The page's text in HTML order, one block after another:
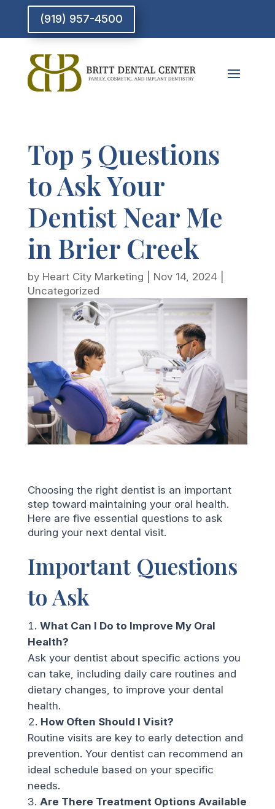
(919) 957-4500
Top 5 Questions
to Ask Your
Dentist Near Me
in Brier Creek
by Heart City Marketing Nov 14, 2024|
Uncategorized
Choosing the right dentist is an important
step toward maintaining your oral health.
Here are five essential questions to ask
during your next dental visit.
Important Questions
to Ask
What Can I Do to Improve My Oral
Health?
Ask your dentist about specific actions you
can take, including daily care routines and
dietary changes, to improve your dental
health.
How Often Should I Visit?
Routine visits are key to early detection and
prevention. Your dentist can recommend an
ideal schedule based on your specific
needs.
Are There Treatment Options Available